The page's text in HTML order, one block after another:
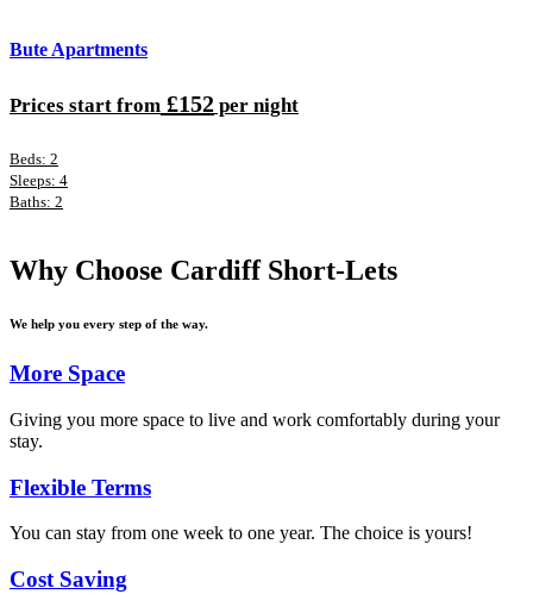
Bute Apartments
Prices start from £152 per night
Beds: 2
Sleeps: 4
Baths: 2
Why Choose Cardiff Short-Lets
We help you every step of the way.
More Space
Giving you more space to live and work comfortably during your
stay.
Flexible Terms
You can stay from one week to one year. The choice is yours!
Cost Saving